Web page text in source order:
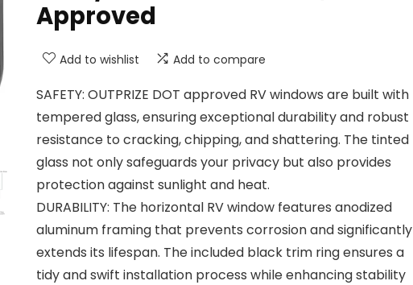
Approved
Add to wishlist Add to compare
SAFETY: OUTPRIZE DOT approved RV windows are built with
tempered glass, ensuring exceptional durability and robust
resistance to cracking, chipping, and shattering. The tinted
glass not only safeguards your privacy but also provides
protection against sunlight and heat.
DURABILITY: The horizontal RV window features anodized
aluminum framing that prevents corrosion and significantly
extends its lifespan. The included black trim ring ensures a
tidy and swift installation process while enhancing stability